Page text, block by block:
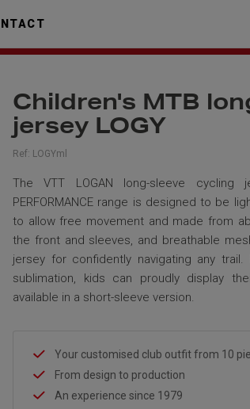
Children's MTB
jersey LOGY
Ref: LOGYml
The VTT LOGAN long-sleeve
PERFORMANCE range is designed to be
to allow free movement and made from
the front and sleeves, and breathable
jersey for confidently navigating any trail.
sublimation, kids can proudly display
available in a short-sleeve version.
Your customised club outfit from 10
From design to production
An experience since 1979